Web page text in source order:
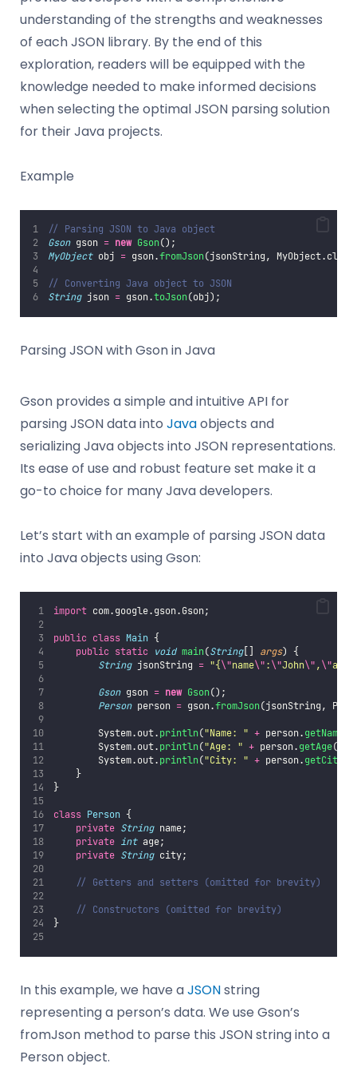
understanding of the strengths and weaknesses
of each JSON library. By the end of this
exploration, readers will be equipped with the
knowledge needed to make informed decisions
when selecting the optimal JSON parsing solution
for their Java projects.
Example
// Parsing JSON to Java object
Gson gson = new Gson();
MyObject obj = gson.fromJson(jsonString,
// Converting Java object to JSON
String json = gson.toJson(obj);
Parsing JSON with Gson in Java
Gson provides a simple and intuitive API for
parsing JSON data into Javaobjects and
serializing Java objects into JSON representations.
Its ease of use and robust feature set make it a
go-to choice for many Java developers.
Let’s start with an example of parsing JSON data
into Java objects using Gson:
import com.google.gson.Gson;
public class Main {
public static void main(String[] args) {
String jsonString = "{\"name\":\"John\",\"age
Gson gson = new Gson();
Person person = gson.fromJson(jsonString,
        System.out.
println("Name: " + person.getName
        System.out.
println("Age: " + person.getAge());
        System.out.
println("City: " + person.getCity
    }
}
class Person {
private String name;
private int age;
private String city;
// Getters and setters (omitted for brevity)
// Constructors (omitted for brevity)
}
In this example, we have aJSONstring
representing a person’s data. We use Gson’s
fromJson method to parse this JSON string into a
Person object.